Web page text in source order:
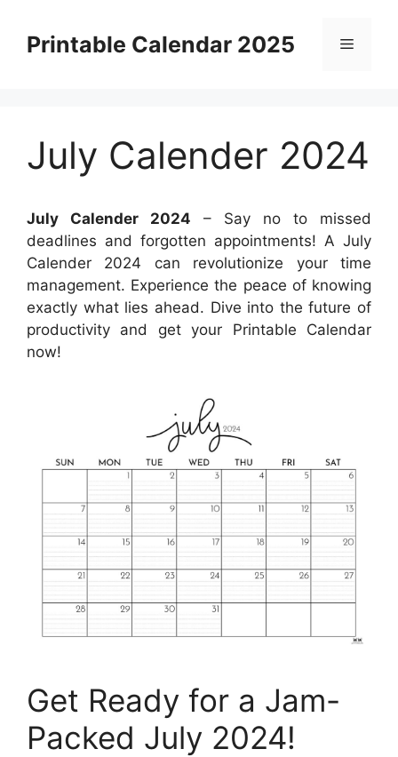
contentPrintable Calendar 2025 Menu
July Calender 2024
July Calender 2024 – Say no to missed
deadlines and forgotten appointments! A July
Calender 2024 can revolutionize your time
management. Experience the peace of knowing
exactly what lies ahead. Dive into the future of
productivity and get your Printable Calendar
now!
Get Ready for a Jam-
Packed July 2024!